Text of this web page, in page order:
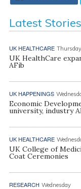
Latest Stories
UK HEALTHCARE Thursday
UK HealthCare
AFib
UK HAPPENINGS
Economic
university, industry
UK HEALTHCARE
UK College of
Coat Ceremonies
RESEARCH Wednesday